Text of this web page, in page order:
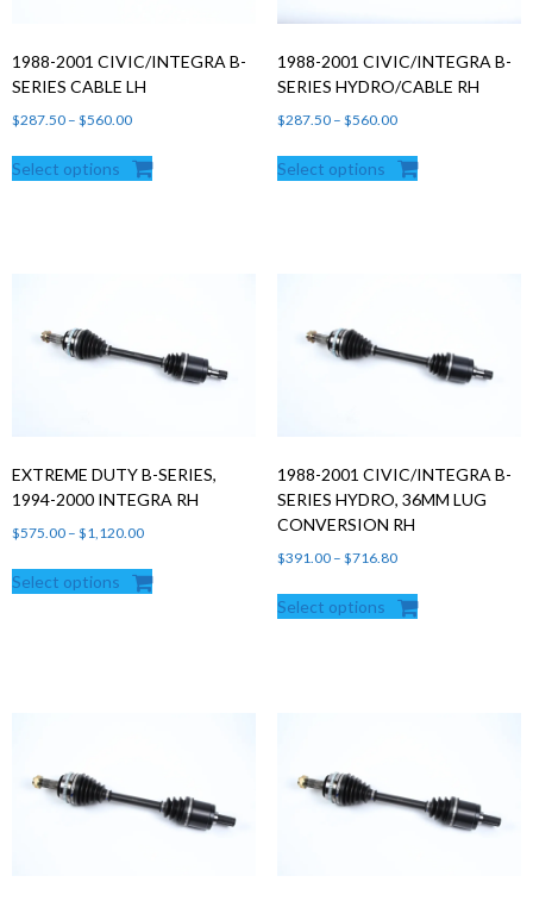
1988-2001 CIVIC/INTEGRA B-
SERIES CABLE LH
$287.50 – $560.00Price
$287.50
Select options
1988-2001 CIVIC/INTEGRA B-
SERIES HYDRO/CABLE RH
$287.50 – $560.00Price
$287.50
Select options
EXTREME DUTY B-SERIES,
1994-2000 INTEGRA RH
$575.00 – $1,120.00Price
$575.00
Select options
1988-2001 CIVIC/INTEGRA B-
SERIES HYDRO, 36MM LUG
CONVERSION RH
$391.00 – $716.80Price
$391.00
Select options